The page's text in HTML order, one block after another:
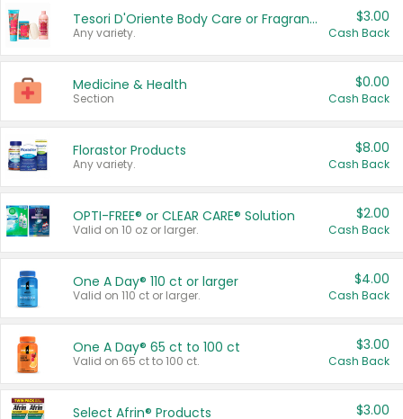
Tesori D'Oriente Body Care or Fragrance
Any variety.
$3.00
Cash Back
Medicine & Health
Section
$0.00
Cash Back
Florastor Products
Any variety.
$8.00
Cash Back
OPTI-FREE® or CLEAR CARE® Solution
Valid on 10 oz or larger.
$2.00
Cash Back
One A Day® 110 ct or larger
Valid on 110 ct or larger.
$4.00
Cash Back
One A Day® 65 ct to 100 ct
Valid on 65 ct to 100 ct.
$3.00
Cash Back
Select Afrin® Products $3.00